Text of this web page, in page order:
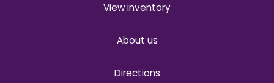
View inventory
About us
Directions